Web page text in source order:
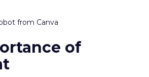
from Canva
of